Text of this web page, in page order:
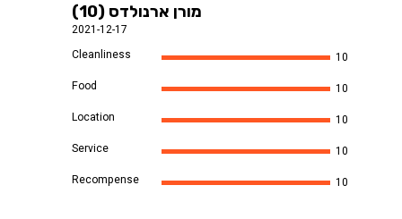
מורן ארנולדס (10)
2021-12-17
Cleanliness
10
Food
10
Location
10
Service
10
Recompense
10